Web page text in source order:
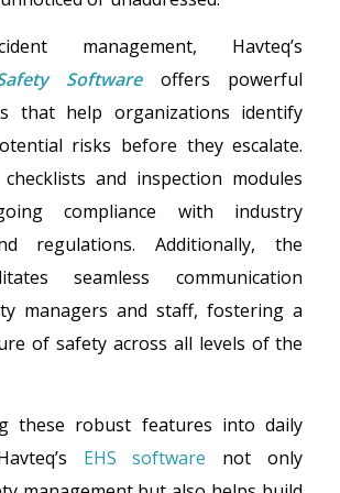
management, Havteq’s
Softwareoffers powerful
that help organizations identify
risks before they escalate.
checklists and inspection modules
compliance with industry
regulations. Additionally, the
seamless communication
managers and staff, fostering a
of safety across all levels of the
these robust features into daily
EHS software not only